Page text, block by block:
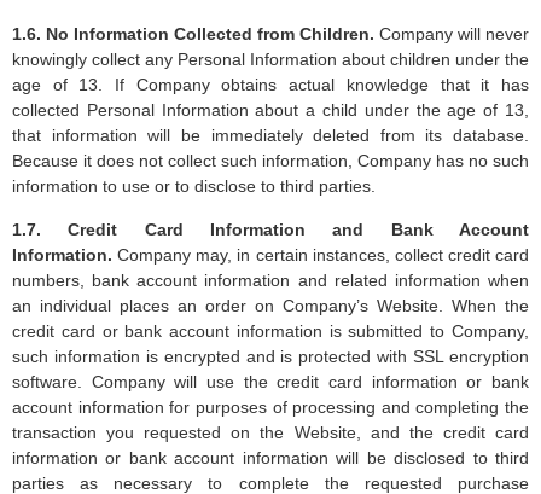
1.6. No Information Collected from Children. Company will never
knowingly collect any Personal Information about children under the
age of 13. If Company obtains actual knowledge that it has
collected Personal Information about a child under the age of 13,
that information will be immediately deleted from its database.
Because it does not collect such information, Company has no such
information to use or to disclose to third parties.
1.7. Credit Card Information and Bank Account
Information. Company may, in certain instances, collect credit card
numbers, bank account information and related information when
an individual places an order on Company’s Website. When the
credit card or bank account information is submitted to Company,
such information is encrypted and is protected with SSL encryption
software. Company will use the credit card information or bank
account information for purposes of processing and completing the
transaction you requested on the Website, and the credit card
information or bank account information will be disclosed to third
parties as necessary to complete the requested purchase